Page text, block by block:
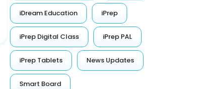
iDream Education iPrep
iPrep Digital Class iPrep PAL
iPrep Tablets News Updates
Smart Board